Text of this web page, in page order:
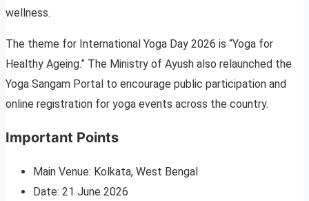
wellness.
The theme for International Yoga Day 2026 is “Yoga for
Healthy Ageing.” The Ministry of Ayush also relaunched the
Yoga Sangam Portal to encourage public participation and
online registration for yoga events across the country.
Important Points
Main Venue: Kolkata, West Bengal
Date: 21 June 2026